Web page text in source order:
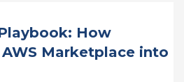
How
Marketplace into